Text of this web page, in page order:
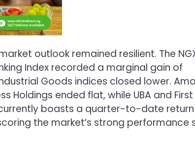
outlook remained resilient. The
Index recorded a marginal gain of
Goods indices closed lower.
Holdings ended flat, while UBA and First
boasts a quarter-to-date
the market’s strong performance